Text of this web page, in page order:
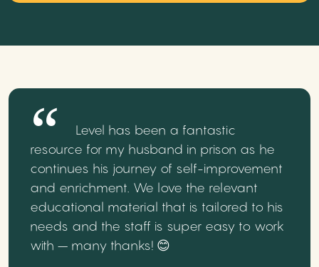
Level has been a fantastic
resource for my husband in prison as he
continues his journey of self-improvement
and enrichment. We love the relevant
educational material that is tailored to his
needs and the staff is super easy to work
with – many thanks! 😊